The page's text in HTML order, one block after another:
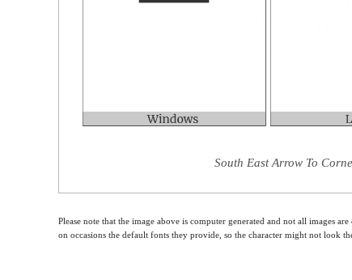
South East Arrow To
Please note that the image above is computer generated and not all images
on occasions the default fonts they provide, so the character might not look